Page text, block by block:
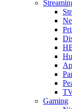
Gaming